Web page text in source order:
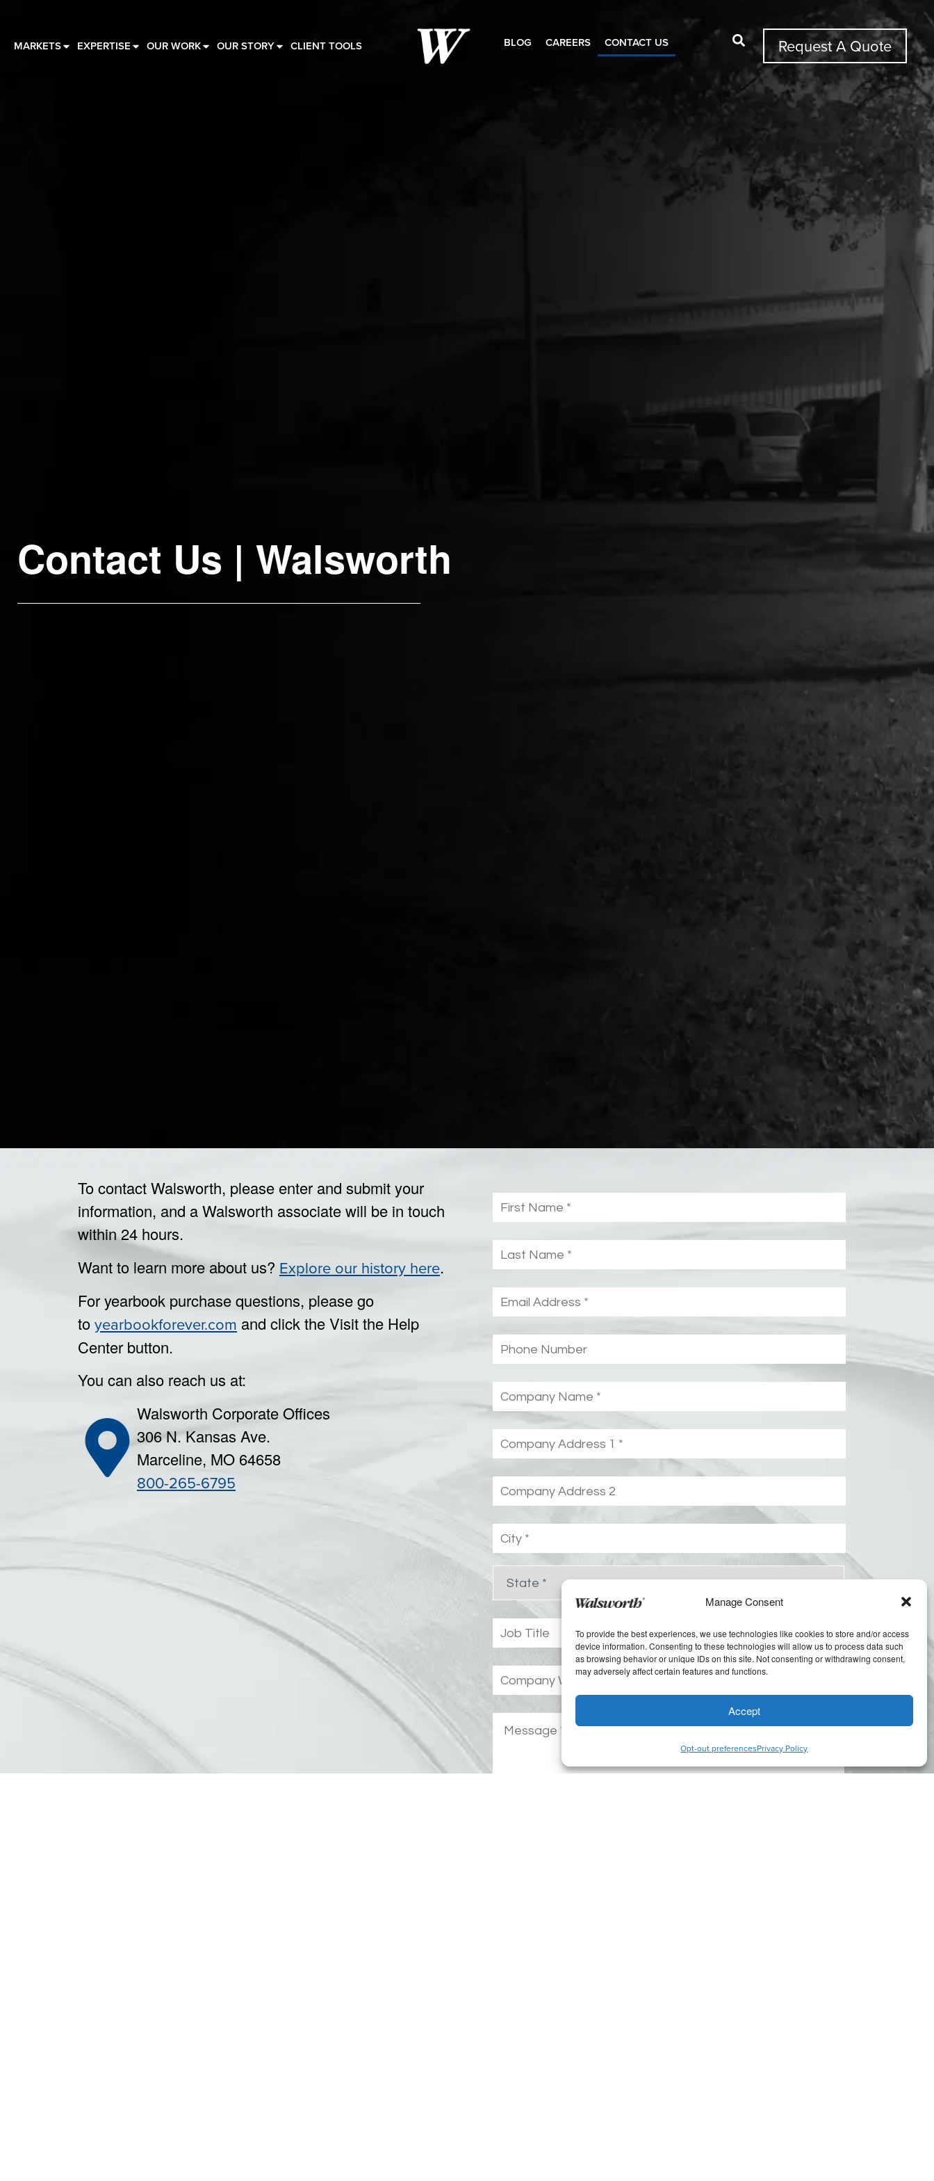
Manage Consent
To provide the best experiences, we use technologies like cookies to store and/or access
device information. Consenting to these technologies will allow us to process data such
as browsing behavior or unique IDs on this site. Not consenting or withdrawing consent,
may adversely affect certain features and functions.
Accept
Opt-out preferencesPrivacy Policy
MARKETS EXPERTISE OUR WORK OUR STORY CLIENT TOOLS BLOG CAREERS CONTACT US
Search Button
Request A Quote
Contact Us | Walsworth
To contact Walsworth, please enter and submit your
information, and a Walsworth associate will be in touch
within 24 hours.
Want to learn more about us? Explore our history here.
For yearbook purchase questions, please go
toyearbookforever.com and click the Visit the Help
Center button.
You can also reach us at:
Walsworth Corporate Offices
306 N. Kansas Ave.
Marceline, MO 64658
800-265-6795